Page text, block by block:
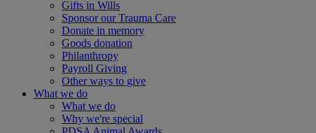
Gifts in Wills
Sponsor our Trauma Care
Donate in memory
Goods donation
Philanthropy
Payroll Giving
Other ways to give
What we do
What we do
Why we're special